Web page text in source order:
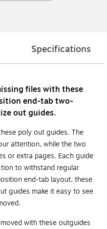
Specifications
files with these
end-tab two-
out guides.
poly out guides. The
attention, while the two
or extra pages. Each guide
to withstand regular
end-tab layout, these
guides make it easy to see
with these outguides